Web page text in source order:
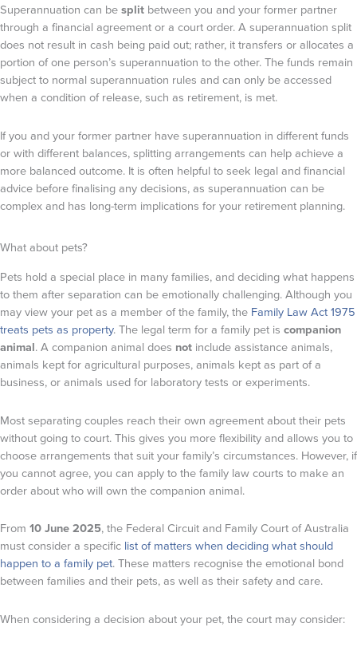
Superannuation can besplit between you and your former partner
through a financial agreement or a court order. A superannuation split
does not result in cash being paid out; rather, it transfers or allocates a
portion of one person’s superannuation to the other. The funds remain
subject to normal superannuation rules and can only be accessed
when a condition of release, such as retirement, is met.
If you and your former partner have superannuation in different funds
or with different balances, splitting arrangements can help achieve a
more balanced outcome. It is often helpful to seek legal and financial
advice before finalising any decisions, as superannuation can be
complex and has long-term implications for your retirement planning.
What about pets?
Pets hold a special place in many families, and deciding what happens
to them after separation can be emotionally challenging. Although you
may view your pet as a member of the family, the Family Law Act 1975
treats pets as property. The legal term for a family pet is companion
animal. A companion animal does not include assistance animals,
animals kept for agricultural purposes, animals kept as part of a
business, or animals used for laboratory tests or experiments.
Most separating couples reach their own agreement about their pets
without going to court. This gives you more flexibility and allows you to
choose arrangements that suit your family’s circumstances. However, if
you cannot agree, you can apply to the family law courts to make an
order about who will own the companion animal.
From 10 June 2025, the Federal Circuit and Family Court of Australia
must consider a specific list of matters when deciding what should
happen to a family pet. These matters recognise the emotional bond
between families and their pets, as well as their safety and care.
When considering a decision about your pet, the court may consider: